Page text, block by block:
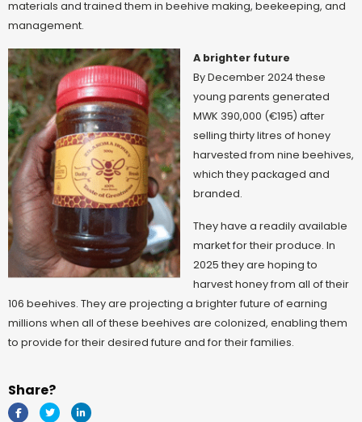
materials and trained them in beehive making, beekeeping, and
management.
A brighter future
By December 2024 these
young parents generated
MWK 390,000 (€195) after
selling thirty litres of honey
harvested from nine beehives,
which they packaged and
branded.
They have a readily available
market for their produce. In
2025 they are hoping to
harvest honey from all of their
106 beehives. They are projecting a brighter future of earning
millions when all of these beehives are colonized, enabling them
to provide for their desired future and for their families.
Share?